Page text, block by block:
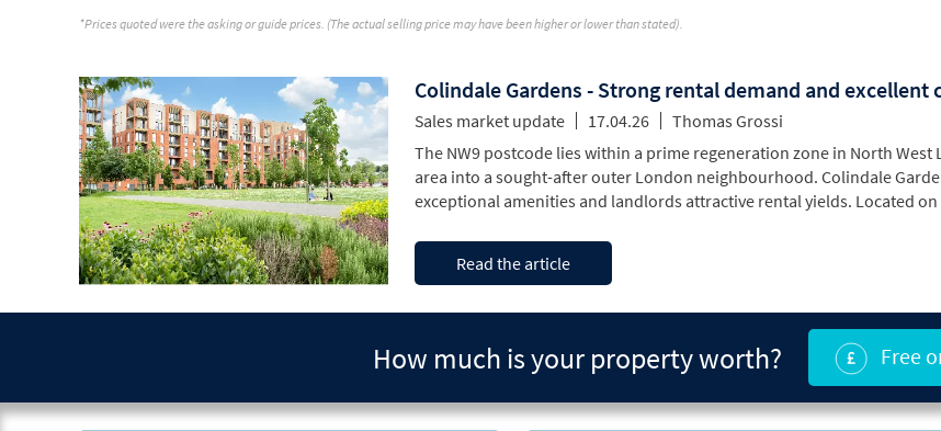
Colindale Gardens - Strong rental demand and excellent
The NW9 postcode lies within a prime regeneration zone in North
area into a sought-after outer London neighbourhood. Colindale
exceptional amenities and landlords attractive rental yields. Located
Read the article
How much is your property worth?
Brochure download Latest market news